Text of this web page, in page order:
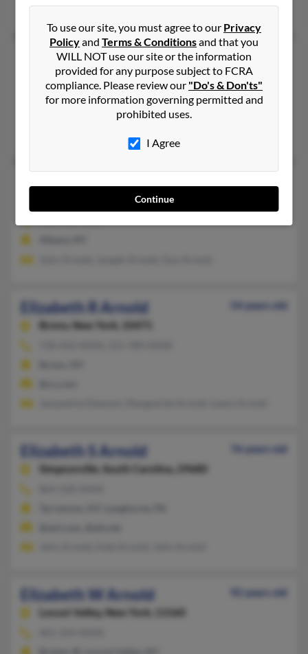
Joann Thacker, Eva Coe, Thomas Arnold
Elizabeth J Arnold
103 years old
Jordan,New York, 13080
315-689-XXXX
Elizabeth P Arnold
New York, 12208
Elizabeth R Arnold
54 years old
Bronx,
New York, 10471
Elizabeth S Arnold
76 years old
Simpsonville,
South Carolina, 29680
Elizabeth W Arnold
92 years old
Locust Valley, New York, 11560
To use our site, you must agree to our Privacy
Policyand Terms & Conditionsand that you
WILL NOT use our site or the information
provided for any purpose subject to FCRA
compliance. Please review our "Do's & Don'ts"
for more information governing permitted and
prohibited uses.
I Agree
Continue